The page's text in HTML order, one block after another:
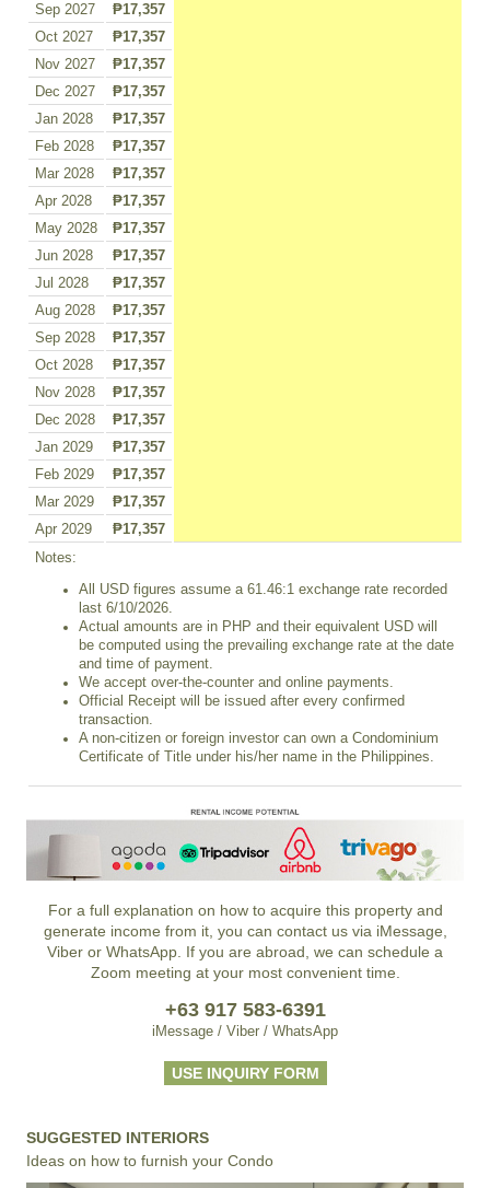
Sep 2027
₱17,357
Oct 2027
₱17,357
Nov 2027
₱17,357
Dec 2027
₱17,357
Jan 2028
₱17,357
Feb 2028
₱17,357
Mar 2028
₱17,357
Apr 2028
₱17,357
May 2028
₱17,357
Jun 2028
₱17,357
Jul 2028
₱17,357
Aug 2028
₱17,357
Sep 2028
₱17,357
Oct 2028
₱17,357
Nov 2028
₱17,357
Dec 2028
₱17,357
Jan 2029
₱17,357
Feb 2029
₱17,357
Mar 2029
₱17,357
Apr 2029
₱17,357
Notes:
All USD figures assume a 61.46:1 exchange rate recorded
last 6/10/2026.
Actual amounts are in PHP and their equivalent USD will
be computed using the prevailing exchange rate at the date
and time of payment.
We accept over-the-counter and online payments.
Official Receipt will be issued after every confirmed
transaction.
A non-citizen or foreign investor can own a Condominium
Certificate of Title under his/her name in the Philippines.
For a full explanation on how to acquire this property and
generate income from it, you can contact us via iMessage,
Viber or WhatsApp. If you are abroad, we can schedule a
Zoom meeting at your most convenient time.
+63 917 583-6391
iMessage / Viber / WhatsApp
USE INQUIRY FORM
SUGGESTED INTERIORS
Ideas on how to furnish your Condo